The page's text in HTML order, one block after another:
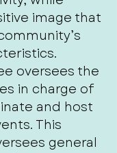
image that
oversees the
in charge of
and host
This
general